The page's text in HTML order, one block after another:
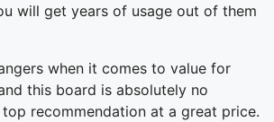
will get years of usage out of them
when it comes to value for
this board is absolutely no
recommendation at a great price.